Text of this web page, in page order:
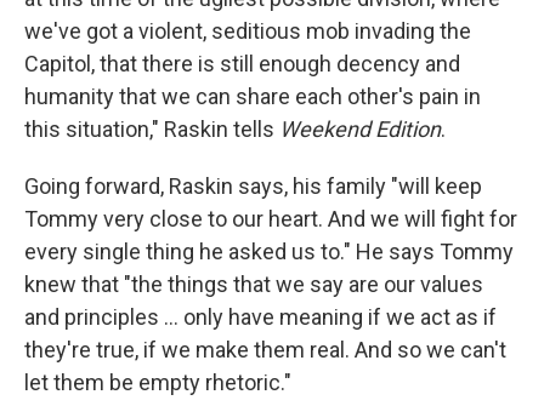
we've got a violent, seditious mob invading the
Capitol, that there is still enough decency and
humanity that we can share each other's pain in
this situation," Raskin tells Weekend Edition.
Going forward, Raskin says, his family "will keep
Tommy very close to our heart. And we will fight for
every single thing he asked us to." He says Tommy
knew that "the things that we say are our values
and principles ... only have meaning if we act as if
they're true, if we make them real. And so we can't
let them be empty rhetoric."